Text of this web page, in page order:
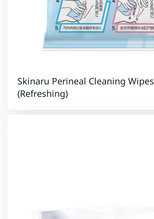
Skinaru Perineal Cleaning Wipes
(Refreshing)